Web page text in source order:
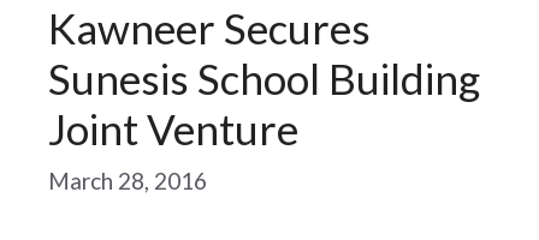
Kawneer Secures
Sunesis School Building
Joint Venture
March 28, 2016